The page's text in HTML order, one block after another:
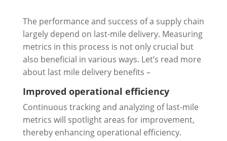
The performance and success of a supply chain
largely depend on last-mile delivery. Measuring
metrics in this process is not only crucial but
also beneficial in various ways. Let’s read more
about last mile delivery benefits –
Improved operational efficiency
Continuous tracking and analyzing of last-mile
metrics will spotlight areas for improvement,
thereby enhancing operational efficiency.